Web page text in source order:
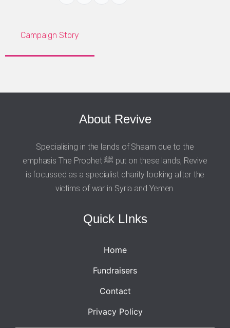
Campaign Story
About Revive
Specialising in the lands of Shaam due to the
emphasis The Prophet ﷺ put on these lands, Revive
is focussed as a specialist charity looking after the
victims of war in Syria and Yemen.
Quick LInks
Home
Fundraisers
Contact
Privacy Policy